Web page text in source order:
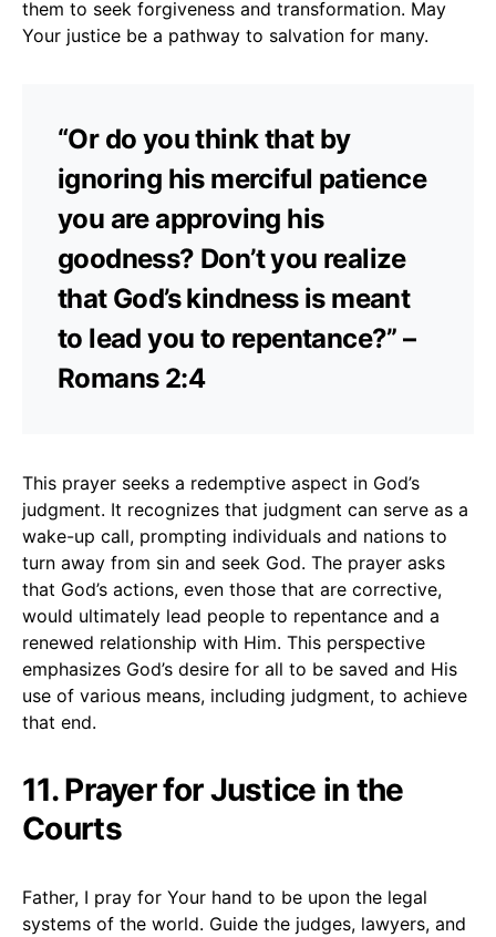
them to seek forgiveness and transformation. May
Your justice be a pathway to salvation for many.
“Or do you think that by
ignoring his merciful patience
you are approving his
goodness? Don’t you realize
that God’s kindness is meant
to lead you to repentance?” –
Romans 2:4
This prayer seeks a redemptive aspect in God’s
judgment. It recognizes that judgment can serve as a
wake-up call, prompting individuals and nations to
turn away from sin and seek God. The prayer asks
that God’s actions, even those that are corrective,
would ultimately lead people to repentance and a
renewed relationship with Him. This perspective
emphasizes God’s desire for all to be saved and His
use of various means, including judgment, to achieve
that end.
11. Prayer for Justice in the
Courts
Father, I pray for Your hand to be upon the legal
systems of the world. Guide the judges, lawyers, and